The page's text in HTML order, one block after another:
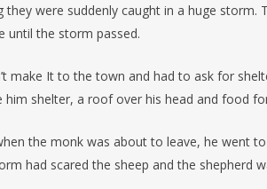
they were suddenly caught in a huge
until the storm passed.
make It to the town and had to ask for
him shelter, a roof over his head and food
the monk was about to leave, he went
had scared the sheep and the shepherd